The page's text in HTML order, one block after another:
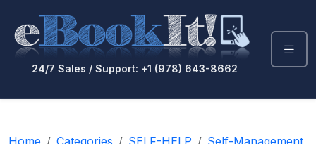
24/7 Sales / Support: +1 (978) 643-8662
Home Categories SELF-HELP
Self-Management